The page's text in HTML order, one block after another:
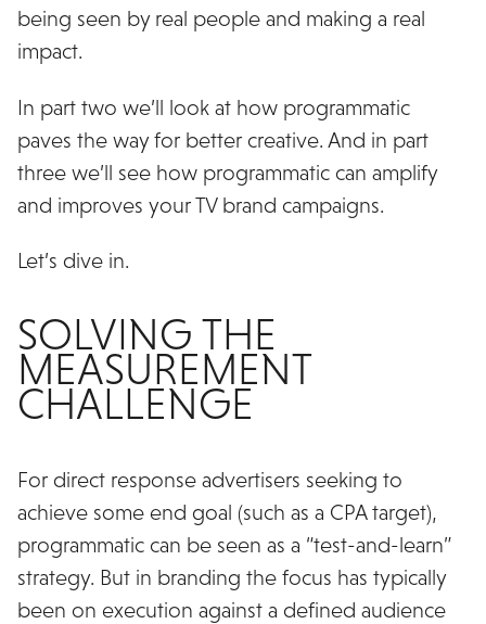
being seen by real people and making a real
impact.
In part two we’ll look at how programmatic
paves the way for better creative. And in part
three we’ll see how programmatic can amplify
and improves your TV brand campaigns.
Let’s dive in.
SOLVING THE
MEASUREMENT
CHALLENGE
For direct response advertisers seeking to
achieve some end goal (such as a CPA target),
programmatic can be seen as a “test-and-learn”
strategy. But in branding the focus has typically
been on execution against a defined audience